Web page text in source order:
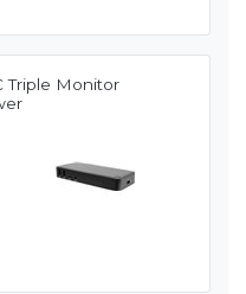
Triple Monitor